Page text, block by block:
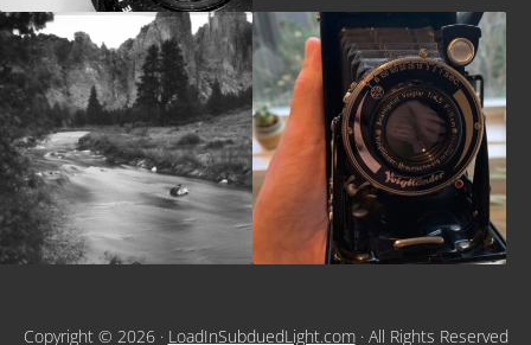
Copyright © 2026 · LoadInSubduedLight.com· All Rights Reserved